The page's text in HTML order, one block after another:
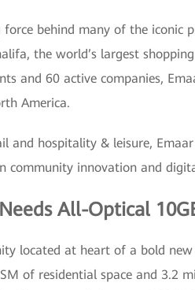
behind many of the iconic
the world’s largest
and 60 active companies,
America.
and hospitality & leisure,
community innovation and
All-Optical
located at heart of a bold
of residential space and 3.2